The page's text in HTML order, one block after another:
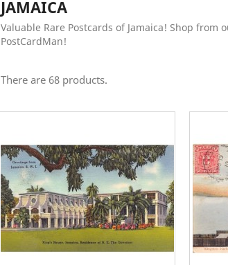
JAMAICA
Valuable Rare Postcards of Jamaica! Shop from
PostCardMan!
There are 68 products.